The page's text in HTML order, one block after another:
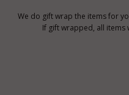
We do gift wrap the items for
If gift wrapped, all